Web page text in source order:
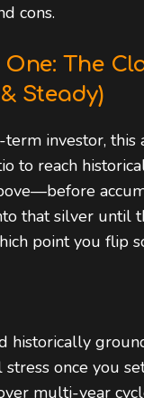
cons.
The
Steady)
investor, this
to reach
that silver until
point you flip
historically
stress once you
multi-year